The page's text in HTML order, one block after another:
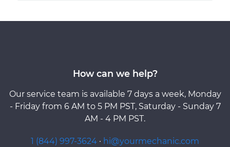
How can we help?
Our service team is available 7 days a week, Monday
- Friday from 6 AM to 5 PM PST, Saturday - Sunday 7
AM - 4 PM PST.
1 (844) 997-3624 · hi@yourmechanic.com